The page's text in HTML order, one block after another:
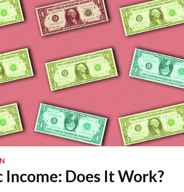
Income: Does It Work?